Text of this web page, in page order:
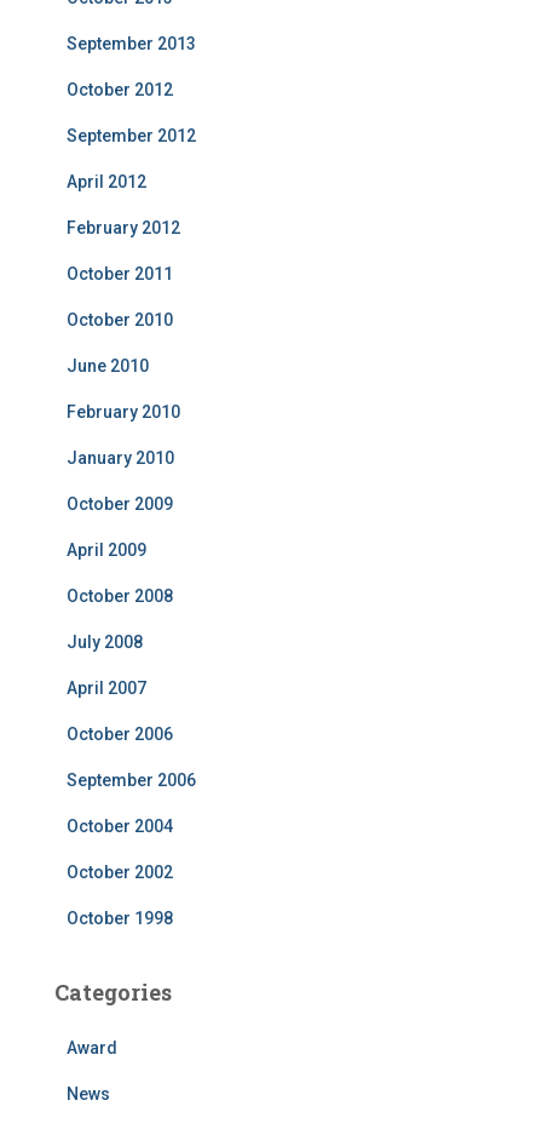
September 2013
October 2012
September 2012
April 2012
February 2012
October 2011
October 2010
June 2010
February 2010
January 2010
October 2009
April 2009
October 2008
July 2008
April 2007
October 2006
September 2006
October 2004
October 2002
October 1998
Categories
Award
News